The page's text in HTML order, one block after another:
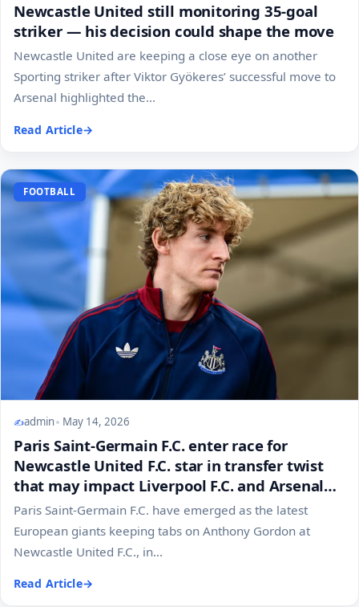
Newcastle United still monitoring 35-goal
striker — his decision could shape the move
Newcastle United are keeping a close eye on another
Sporting striker after Viktor Gyökeres’ successful move to
Arsenal highlighted the...
Read Article
FOOTBALL
admin May 14, 2026
Paris Saint-Germain F.C. enter race for
Newcastle United F.C. star in transfer twist
that may impact Liverpool F.C. and Arsenal
F.C. plans
Paris Saint-Germain F.C. have emerged as the latest
European giants keeping tabs on Anthony Gordon at
Newcastle United F.C., in...
Read Article